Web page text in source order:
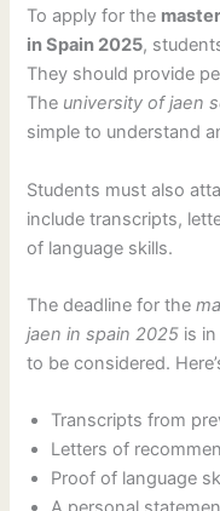
To apply for the
in Spain 2025,
They should provide
The university of jaen
simple to understand
Students must also
include transcripts,
of language skills.
The deadline for the
jaen in spain 2025 is
to be considered.
Transcripts from
Letters of
Proof of language